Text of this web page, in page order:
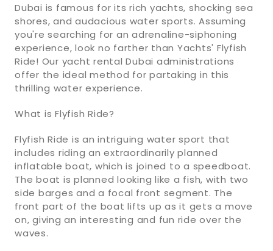
Dubai is famous for its rich yachts, shocking sea
shores, and audacious water sports. Assuming
you're searching for an adrenaline-siphoning
experience, look no farther than Yachts' Flyfish
Ride! Our yacht rental Dubai administrations
offer the ideal method for partaking in this
thrilling water experience.
What is Flyfish Ride?
Flyfish Ride is an intriguing water sport that
includes riding an extraordinarily planned
inflatable boat, which is joined to a speedboat.
The boat is planned looking like a fish, with two
side barges and a focal front segment. The
front part of the boat lifts up as it gets a move
on, giving an interesting and fun ride over the
waves.